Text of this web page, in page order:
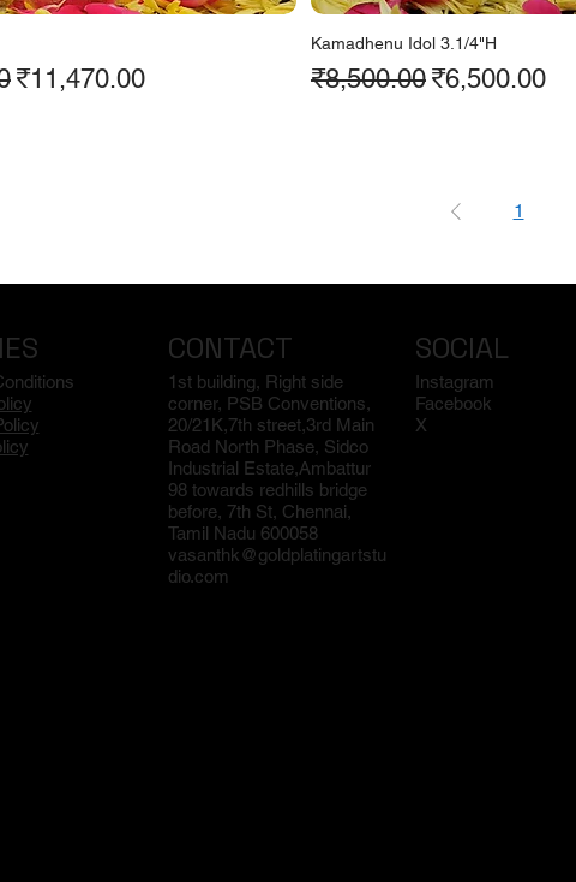
Sale Price
₹11,470.00
Kamadhenu Idol 3.1/4"H
Regular Price
₹8,500.00 Sale Price
₹6,500.00
1
CONTACT
1st building, Right side
corner, PSB Conventions,
20/21K,7th street,3rd Main
Road North Phase, Sidco
Industrial Estate,Ambattur
98 towards redhills bridge
before, 7th St, Chennai,
Tamil Nadu 600058
vasanthk@goldplatingartstu
dio.com
SOCIAL
Instagram
Facebook
X